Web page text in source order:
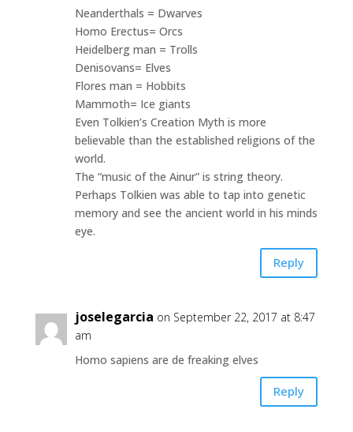
Neanderthals = Dwarves
Homo Erectus= Orcs
Heidelberg man = Trolls
Denisovans= Elves
Flores man = Hobbits
Mammoth= Ice giants
Even Tolkien’s Creation Myth is more
believable than the established religions of the
world.
The “music of the Ainur” is string theory.
Perhaps Tolkien was able to tap into genetic
memory and see the ancient world in his minds
eye.
Reply
joselegarcia on September 22, 2017 at 8:47
am
Homo sapiens are de freaking elves
Reply